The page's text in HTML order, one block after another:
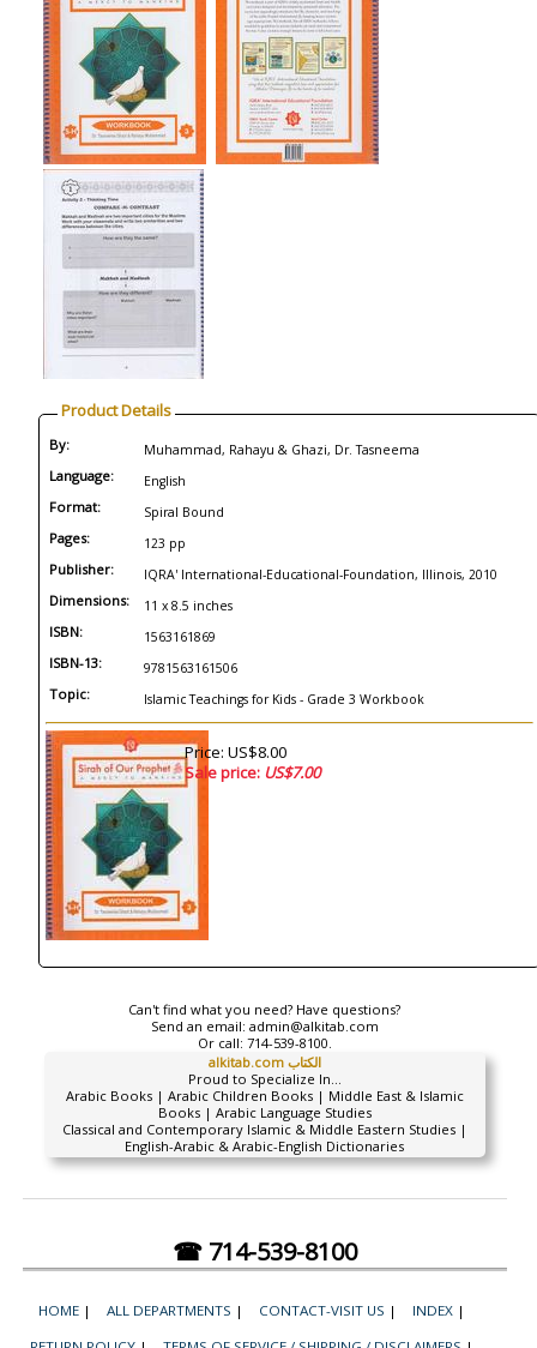
Product Details
By: Muhammad, Rahayu & Ghazi, Dr. Tasneema
Language: English
Format: Spiral Bound
Pages: 123 pp
Publisher: IQRA' International-Educational-Foundation, Illinois, 2010
Dimensions: 11 x 8.5 inches
ISBN: 1563161869
ISBN-13: 9781563161506
Topic: Islamic Teachings for Kids - Grade 3 Workbook
Price: US$8.00
Sale price: US$7.00
Can't find what you need? Have questions?
Send an email: admin@alkitab.com
Or call: 714-539-8100.
alkitab.com الكتاب
Proud to Specialize In...
Arabic Books | Arabic Children Books | Middle East & Islamic
Books | Arabic Language Studies
Classical and Contemporary Islamic & Middle Eastern Studies |
English-Arabic & Arabic-English Dictionaries
☎ 714-539-8100
HOME | ALL DEPARTMENTS | CONTACT-VISIT US | INDEX |